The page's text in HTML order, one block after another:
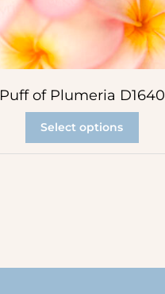
Puff of Plumeria D1640
Select options